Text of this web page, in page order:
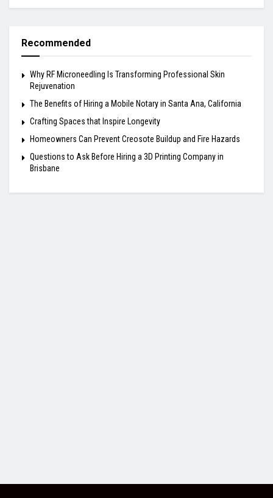
Recommended
Why RF Microneedling Is Transforming Professional Skin
Rejuvenation
The Benefits of Hiring a Mobile Notary in Santa Ana, California
Crafting Spaces that Inspire Longevity
Homeowners Can Prevent Creosote Buildup and Fire Hazards
Questions to Ask Before Hiring a 3D Printing Company in
Brisbane